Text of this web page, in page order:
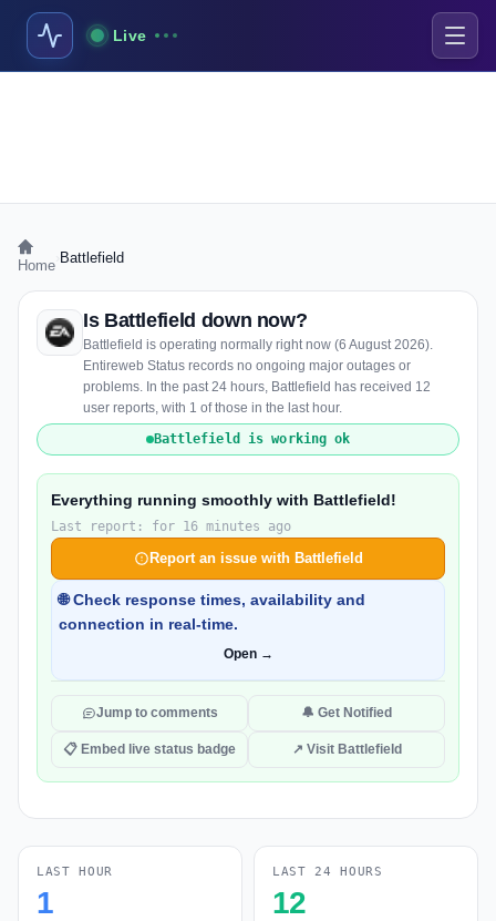
Live
Home Battlefield
Is Battlefield down now?
Battlefield is operating normally right now (6 August 2026).
Entireweb Status records no ongoing major outages or
problems. In the past 24 hours, Battlefield has received 12
user reports, with 1 of those in the last hour.
Battlefield is working ok
Everything running smoothly with Battlefield!
Last report: for 16 minutes ago
Report an issue with Battlefield
🌐 Check response times, availability and
connection in real-time.
Open →
Jump to comments 🔔 Get Notified
📋 Embed live status badge ↗ Visit Battlefield
LAST HOUR
1
LAST 24 HOURS
12